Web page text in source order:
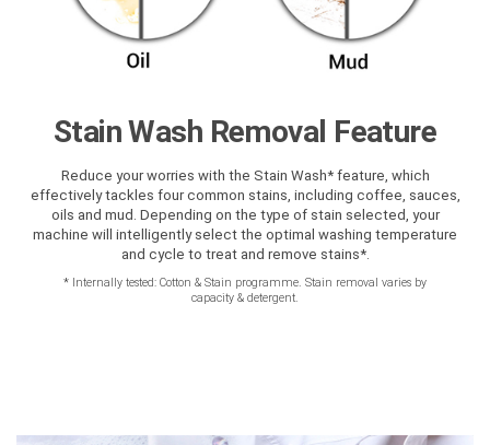
Stain Wash Removal Feature
Reduce your worries with the Stain Wash* feature, which
effectively tackles four common stains, including coffee, sauces,
oils and mud. Depending on the type of stain selected, your
machine will intelligently select the optimal washing temperature
and cycle to treat and remove stains*.
*Internally tested: Cotton & Stain programme. Stain removal varies by
capacity & detergent.